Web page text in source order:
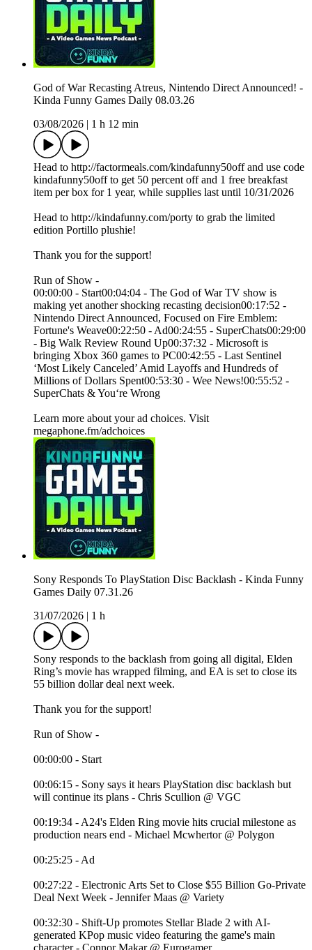
God of War Recasting Atreus, Nintendo Direct Announced! -
Kinda Funny Games Daily 08.03.26
03/08/2026
1 h 12 min
Head to http://factormeals.com/kindafunny50off and use code
kindafunny50off to get 50 percent off and 1 free breakfast
item per box for 1 year, while supplies last until 10/31/2026
Head to http://kindafunny.com/porty to grab the limited
edition Portillo plushie!
Thank you for the support!
Run of Show -
00:00:00 - Start00:04:04 - The God of War TV show is
making yet another shocking recasting decision00:17:52 -
Nintendo Direct Announced, Focused on Fire Emblem:
Fortune's Weave00:22:50 - Ad00:24:55 - SuperChats00:29:00
- Big Walk Review Round Up00:37:32 - Microsoft is
bringing Xbox 360 games to PC00:42:55 - Last Sentinel
‘Most Likely Canceled’ Amid Layoffs and Hundreds of
Millions of Dollars Spent00:53:30 - Wee News!00:55:52 -
SuperChats & You‘re Wrong
Learn more about your ad choices. Visit
megaphone.fm/adchoices
Sony Responds To PlayStation Disc Backlash - Kinda Funny
Games Daily 07.31.26
31/07/2026
1 h
Sony responds to the backlash from going all digital, Elden
Ring’s movie has wrapped filming, and EA is set to close its
55 billion dollar deal next week.
Thank you for the support!
Run of Show -
00:00:00 - Start
00:06:15 - Sony says it hears PlayStation disc backlash but
will continue its plans - Chris Scullion @ VGC
00:19:34 - A24's Elden Ring movie hits crucial milestone as
production nears end - Michael Mcwhertor @ Polygon
00:25:25 - Ad
00:27:22 - Electronic Arts Set to Close $55 Billion Go-Private
Deal Next Week - Jennifer Maas @ Variety
00:32:30 - Shift-Up promotes Stellar Blade 2 with AI-
generated KPop music video featuring the game's main